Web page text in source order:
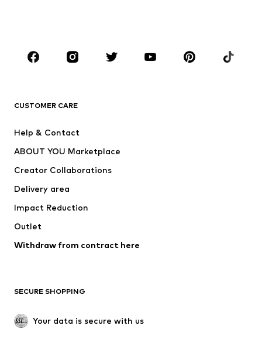
CLOTHING
Jackets
Underwear
Suits & jackets
Swimwear
Occasions
Upcycling
Low shoes
Exclusive
CUSTOMER CARE
Help & Contact
ABOUT YOU Marketplace
Creator Collaborations
Delivery area
Impact Reduction
Outlet
Withdraw from contract here
SECURE SHOPPING
Your data is secure with us